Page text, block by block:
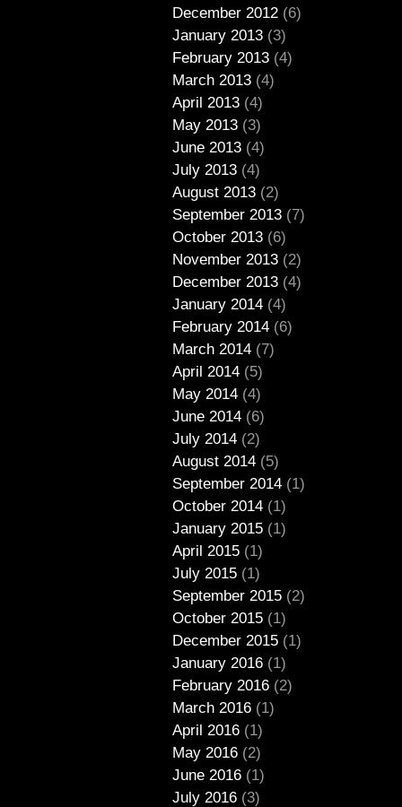
December 2012 (6)
January 2013 (3)
February 2013 (4)
March 2013 (4)
April 2013 (4)
May 2013 (3)
June 2013 (4)
July 2013 (4)
August 2013 (2)
September 2013 (7)
October 2013 (6)
November 2013 (2)
December 2013 (4)
January 2014 (4)
February 2014 (6)
March 2014 (7)
April 2014 (5)
May 2014 (4)
June 2014 (6)
July 2014 (2)
August 2014 (5)
September 2014 (1)
October 2014 (1)
January 2015 (1)
April 2015 (1)
July 2015 (1)
September 2015 (2)
October 2015 (1)
December 2015 (1)
January 2016 (1)
February 2016 (2)
March 2016 (1)
April 2016 (1)
May 2016 (2)
June 2016 (1)
July 2016 (3)